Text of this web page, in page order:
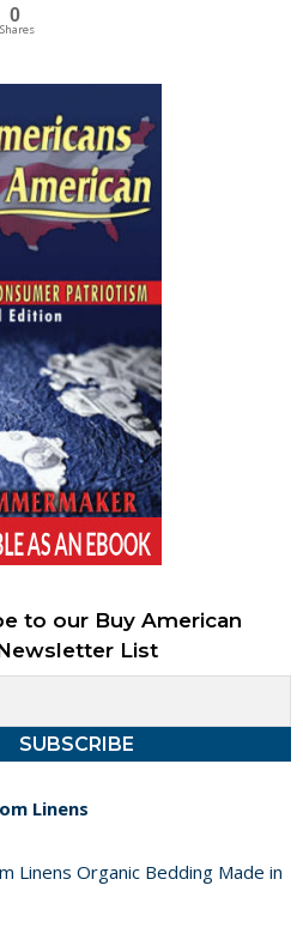
0
Shares
to our Buy American
List
Linens
Linens Organic Bedding Made in